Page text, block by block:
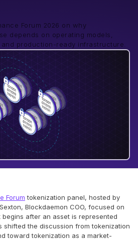
Forum 2026 on why
depends on operating models,
production-ready infrastructure.
Forum tokenization panel, hosted by
Blockdaemon COO, focused on
after an asset is represented
shifted the discussion from tokenization
toward tokenization as a market-